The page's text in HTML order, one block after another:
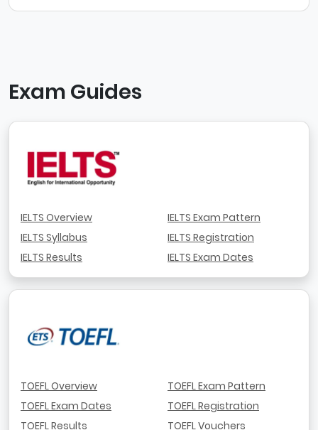
Exam Guides
IELTS Overview
IELTS Syllabus
IELTS Results
IELTS Exam Pattern
IELTS Registration
IELTS Exam Dates
TOEFL Overview
TOEFL Exam Dates
TOEFL Results
TOEFL Exam Pattern
TOEFL Registration
TOEFL Vouchers